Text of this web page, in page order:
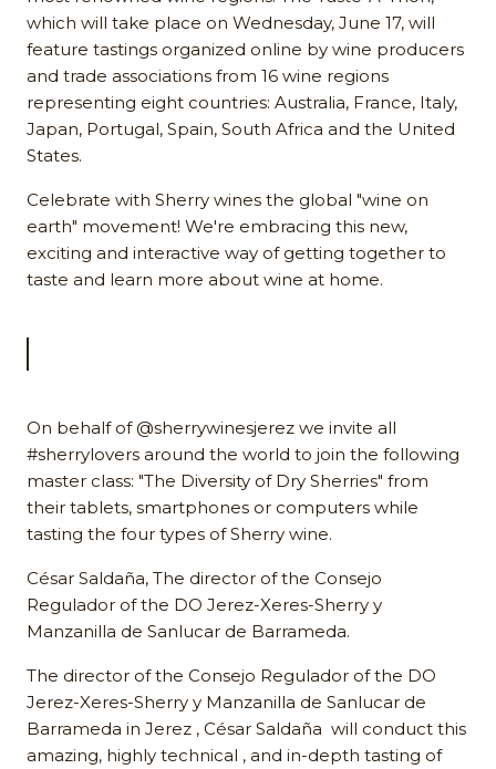
which will take place on Wednesday, June 17, will
feature tastings organized online by wine producers
and trade associations from 16 wine regions
representing eight countries: Australia, France, Italy,
Japan, Portugal, Spain, South Africa and the United
States.
Celebrate with Sherry wines the global "wine on
earth" movement! We're embracing this new,
exciting and interactive way of getting together to
taste and learn more about wine at home.
On behalf of @sherrywinesjerez we invite all
#sherrylovers around the world to join the following
master class: "The Diversity of Dry Sherries" from
their tablets, smartphones or computers while
tasting the four types of Sherry wine.
César Saldaña, The director of the Consejo
Regulador of the DO Jerez-Xeres-Sherry y
Manzanilla de Sanlucar de Barrameda.
The director of the Consejo Regulador of the DO
Jerez-Xeres-Sherry y Manzanilla de Sanlucar de
Barrameda in Jerez , César Saldaña will conduct this
amazing, highly technical , and in-depth tasting of